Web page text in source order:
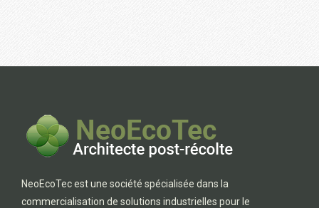
NeoEcoTec est une société spécialisée dans la
commercialisation de solutions industrielles pour le